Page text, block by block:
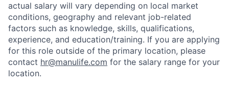
actual salary will vary depending on local market
conditions, geography and relevant job-related
factors such as knowledge, skills, qualifications,
experience, and education/training. If you are applying
for this role outside of the primary location, please
contact hr@manulife.com for the salary range for your
location.